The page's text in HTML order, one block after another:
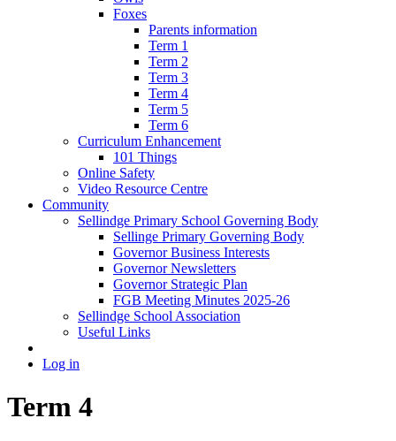
Foxes
Parents information
Term 1
Term 2
Term 3
Term 4
Term 5
Term 6
Curriculum Enhancement
101 Things
Online Safety
Video Resource Centre
Community
Sellindge Primary School Governing Body
Sellinge Primary Governing Body
Governor Business Interests
Governor Newsletters
Governor Strategic Plan
FGB Meeting Minutes 2025-26
Sellindge School Association
Useful Links
Log in
Term 4